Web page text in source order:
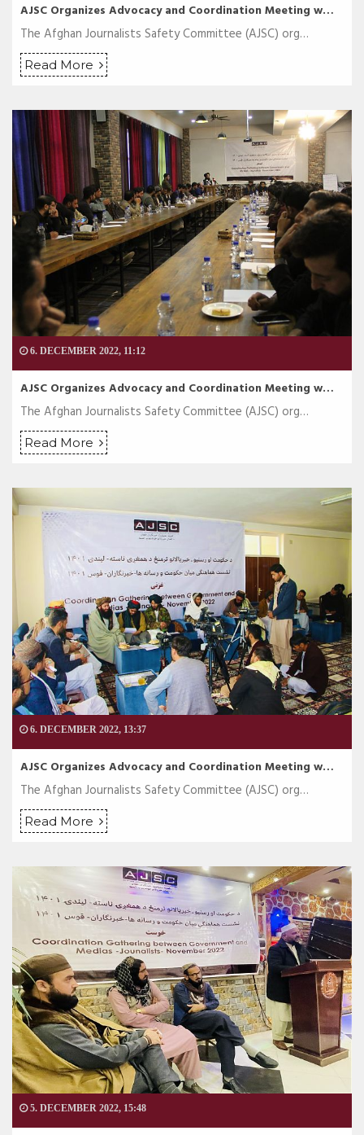
AJSC Organizes Advocacy and Coordination Meeting w…
The Afghan Journalists Safety Committee (AJSC) org…
Read More
6. DECEMBER 2022, 11:12
AJSC Organizes Advocacy and Coordination Meeting w…
The Afghan Journalists Safety Committee (AJSC) org…
Read More
6. DECEMBER 2022, 13:37
AJSC Organizes Advocacy and Coordination Meeting w…
The Afghan Journalists Safety Committee (AJSC) org…
Read More
5. DECEMBER 2022, 15:48